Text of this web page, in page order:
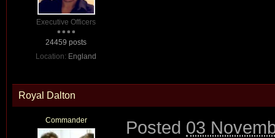
Executive Officers
24459 posts
Location: England
Royal Dalton
Commander Posted 03